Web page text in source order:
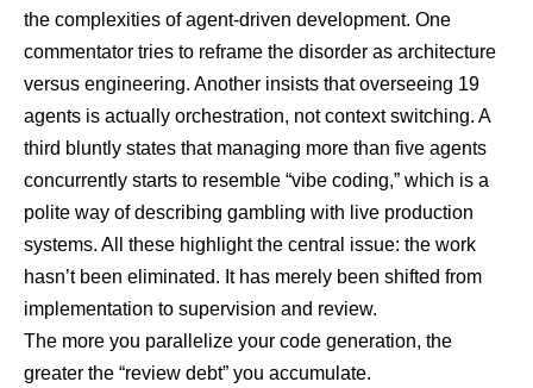
the complexities of agent-driven development. One
commentator tries to reframe the disorder as architecture
versus engineering. Another insists that overseeing 19
agents is actually orchestration, not context switching. A
third bluntly states that managing more than five agents
concurrently starts to resemble “vibe coding,” which is a
polite way of describing gambling with live production
systems. All these highlight the central issue: the work
hasn’t been eliminated. It has merely been shifted from
implementation to supervision and review.
The more you parallelize your code generation, the
greater the “review debt” you accumulate.